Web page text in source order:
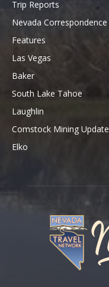
Trip Reports
Nevada Correspondence
Features
Las Vegas
Baker
South Lake Tahoe
Laughlin
Comstock Mining Update
Elko